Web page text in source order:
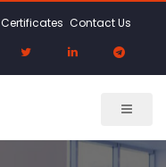
Certificates Contact Us